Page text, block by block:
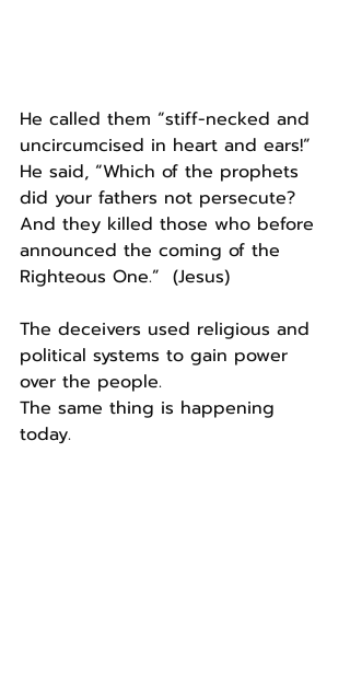
He called them “stiff-necked and
uncircumcised in heart and ears!”
He said, “Which of the prophets
did your fathers not persecute?
And they killed those who before
announced the coming of the
Righteous One.”  (Jesus)
The deceivers used religious and
political systems to gain power
over the people.
The same thing is happening
today.